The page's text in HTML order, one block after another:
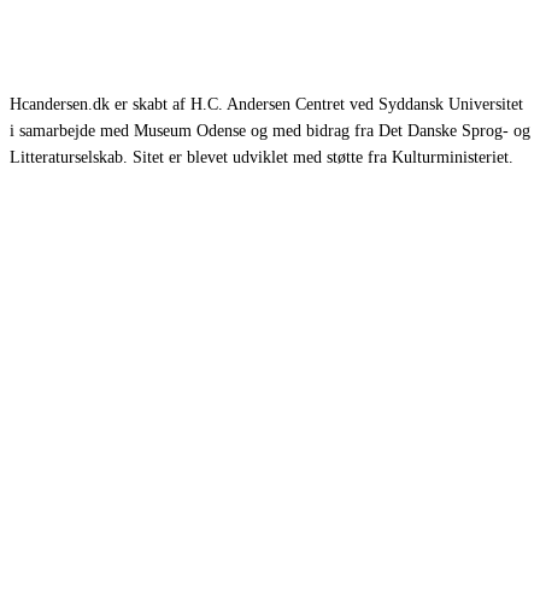
Hcandersen.dk er skabt af H.C. Andersen Centret ved Syddansk Universitet
i samarbejde med Museum Odense og med bidrag fra Det Danske Sprog- og
Litteraturselskab. Sitet er blevet udviklet med støtte fra Kulturministeriet.